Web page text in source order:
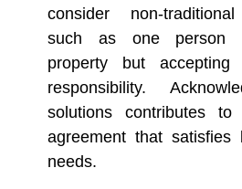
consider non-
such as one person
property but accepting
responsibility.
solutions contributes to
agreement that satisfies
needs.